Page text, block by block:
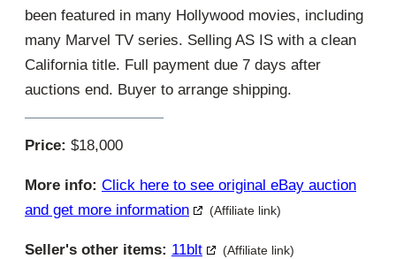
been featured in many Hollywood movies, including
many Marvel TV series. Selling AS IS with a clean
California title. Full payment due 7 days after
auctions end. Buyer to arrange shipping.
Price: $18,000
More info: Click here to see original eBay auction
and get more information
(Affiliate link)
Seller's other items: 11blt (Affiliate link)